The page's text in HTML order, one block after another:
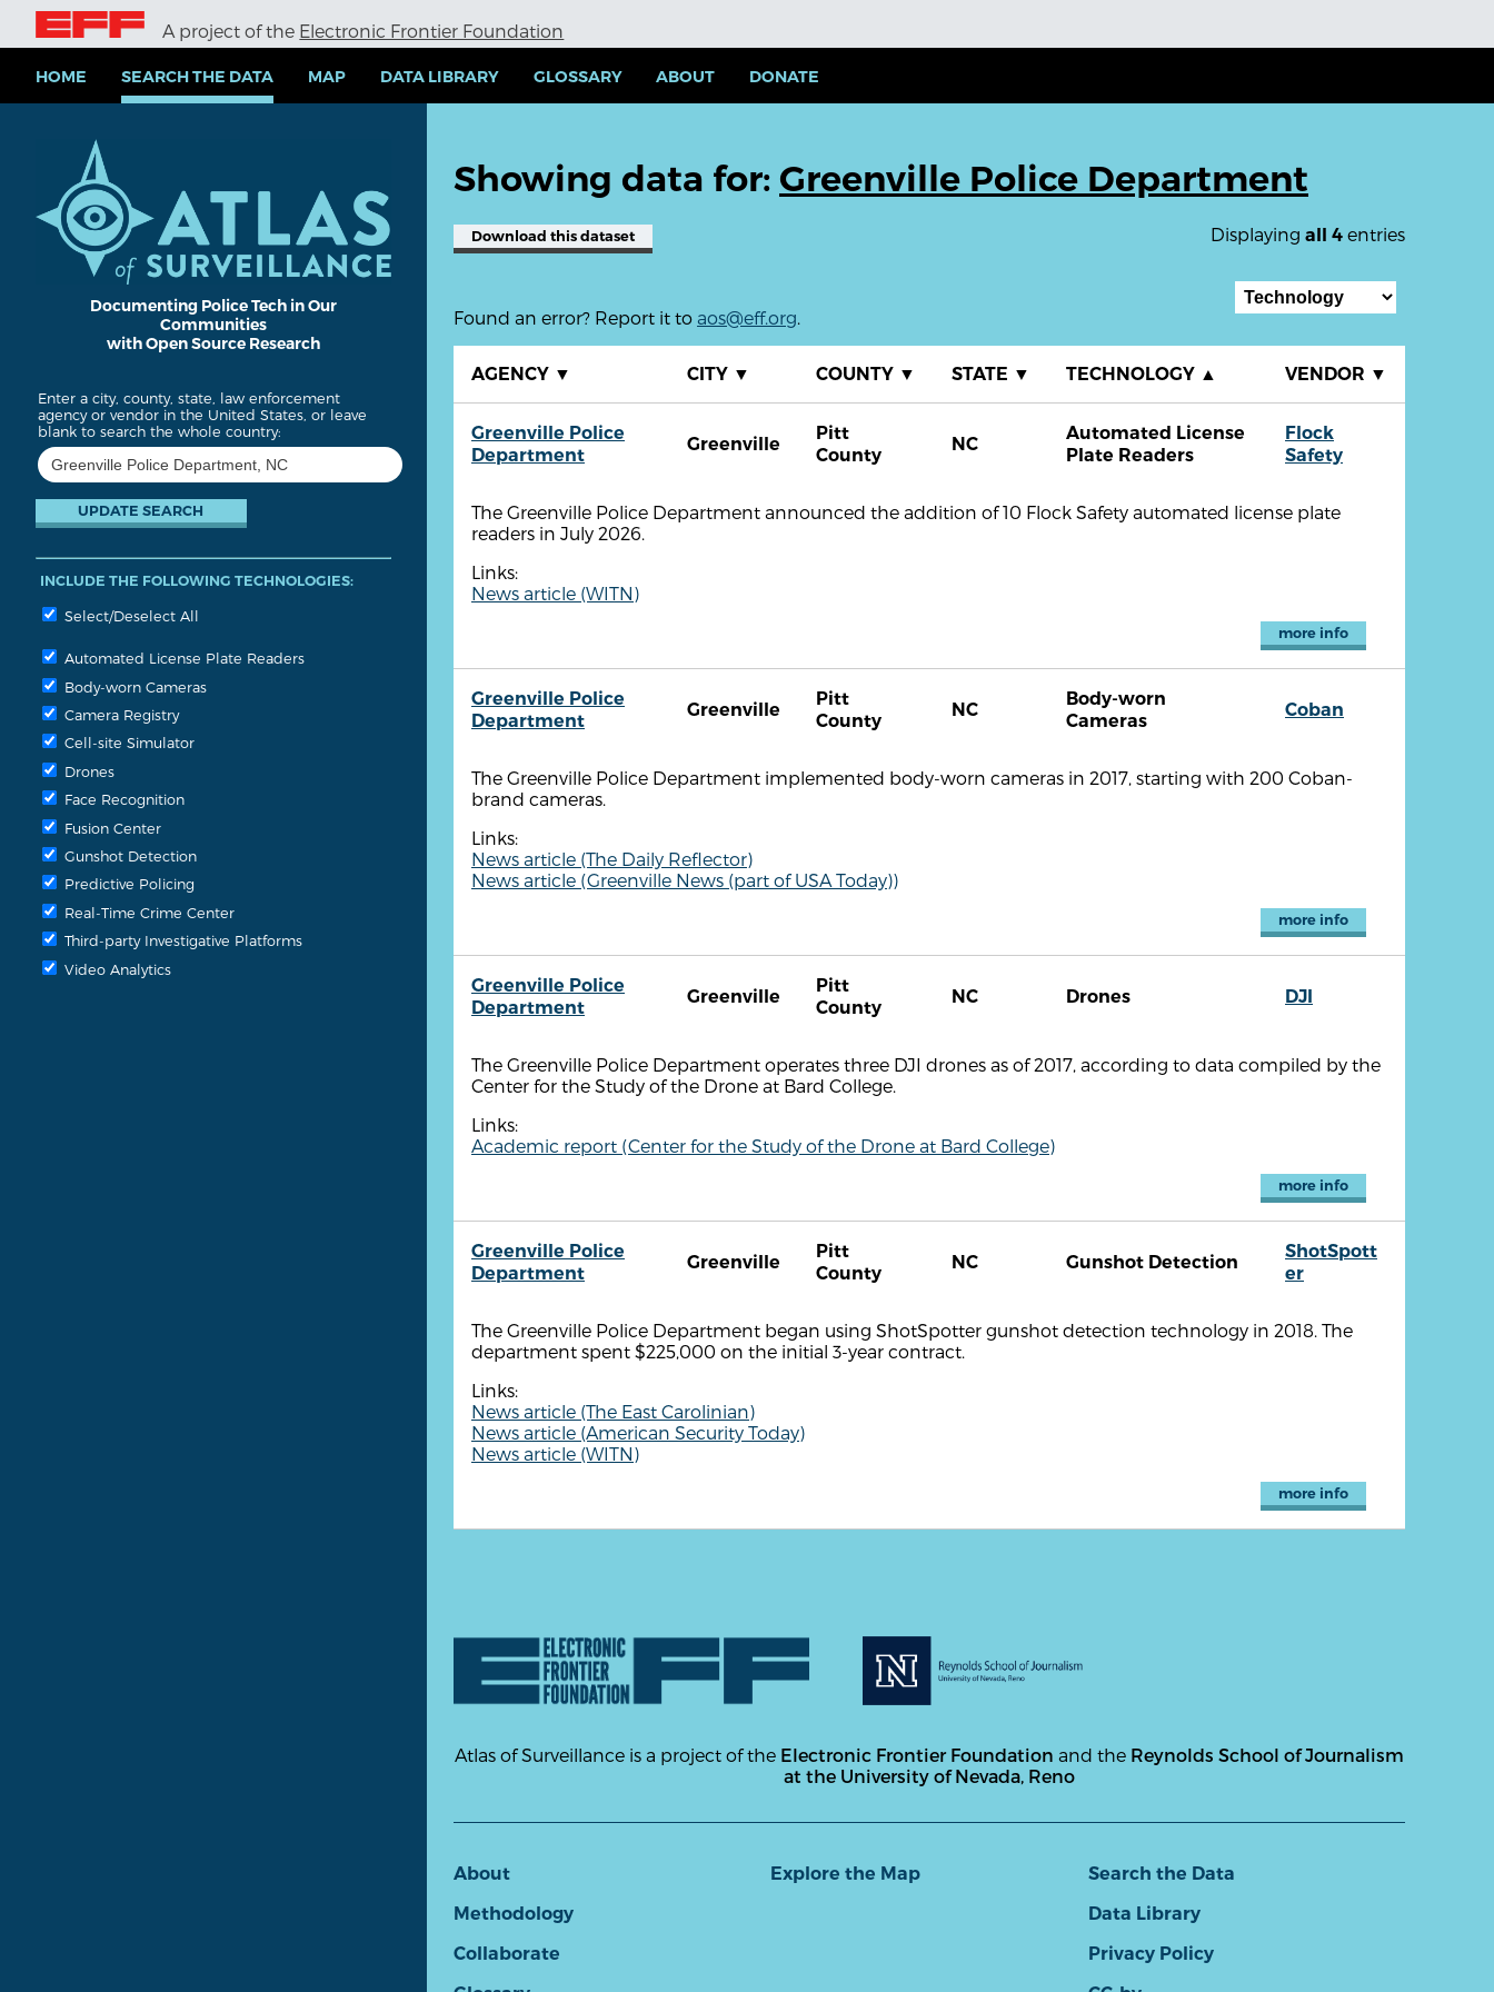
i
A project of the Electronic Frontier Foundation
HOME SEARCH THE DATA MAP DATA LIBRARY GLOSSARY ABOUT DONATE
Documenting Police Tech in Our
Communities
with Open Source Research
Enter a city, county, state, law enforcement
agency or vendor in the United States, or leave
blank to search the whole country:
INCLUDE THE FOLLOWING TECHNOLOGIES:
Select/Deselect All
Automated License Plate Readers
Body-worn Cameras
Camera Registry
Cell-site Simulator
Drones
Face Recognition
Fusion Center
Gunshot Detection
Predictive Policing
Real-Time Crime Center
Third-party Investigative Platforms
Video Analytics
Showing data for: Greenville Police Department
Displaying all 4 entries
Download this dataset
Found an error? Report it to aos@eff.org.
AGENCY ▼ CITY ▼ COUNTY ▼ STATE ▼ TECHNOLOGY ▲ VENDOR ▼
Greenville Police
Department
Greenville
Pitt
County
NC
Automated License
Plate Readers
Flock
Safety
The Greenville Police Department announced the addition of 10 Flock Safety automated license plate
readers in July 2026.
Links:
News article (WITN)
more info
Greenville Police
Department
Greenville
Pitt
County
NC
Body-worn
Cameras
Coban
The Greenville Police Department implemented body-worn cameras in 2017, starting with 200 Coban-
brand cameras.
Links:
News article (The Daily Reflector)
News article (Greenville News (part of USA Today))
more info
Greenville Police
Department
Greenville
Pitt
County
NC Drones DJI
The Greenville Police Department operates three DJI drones as of 2017, according to data compiled by the
Center for the Study of the Drone at Bard College.
Links:
Academic report (Center for the Study of the Drone at Bard College)
more info
Greenville Police
Department
Greenville
Pitt
County
NC Gunshot Detection
ShotSpott
er
The Greenville Police Department began using ShotSpotter gunshot detection technology in 2018. The
department spent $225,000 on the initial 3-year contract.
Links:
News article (The East Carolinian)
News article (American Security Today)
News article (WITN)
more info
Atlas of Surveillance is a project of the Electronic Frontier Foundation and the Reynolds School of Journalism
at the University of Nevada, Reno
About
Methodology
Collaborate
Explore the Map
Search the Data
Data Library
Privacy Policy